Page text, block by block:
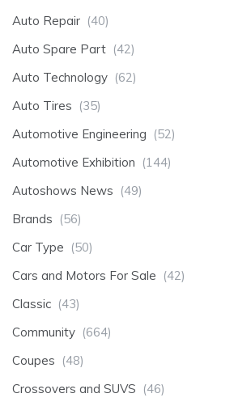
Auto Repair (40)
Auto Spare Part (42)
Auto Technology (62)
Auto Tires (35)
Automotive Engineering (52)
Automotive Exhibition (144)
Autoshows News (49)
Brands (56)
Car Type (50)
Cars and Motors For Sale (42)
Classic (43)
Community (664)
Coupes (48)
Crossovers and SUVS (46)